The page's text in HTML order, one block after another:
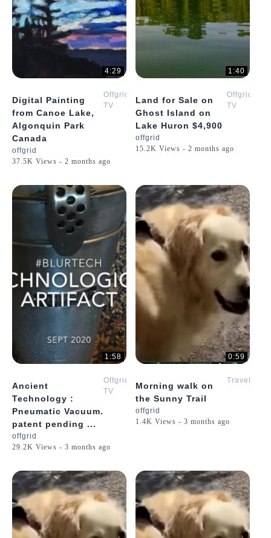
4:29
Digital Painting
from Canoe Lake,
Algonquin Park
Canada
Offgrid
TV
offgrid
37.5K Views - 2 months ago
1:40
Land for Sale on
Ghost Island on
Lake Huron $4,900
Offgrid
TV
offgrid
15.2K Views - 2 months ago
1:58
Ancient
Technology :
Pneumatic Vacuum.
patent pending ...
Offgrid
TV
offgrid
29.2K Views - 3 months ago
0:59
Morning walk on
the Sunny Trail
Travel
offgrid
1.4K Views - 3 months ago